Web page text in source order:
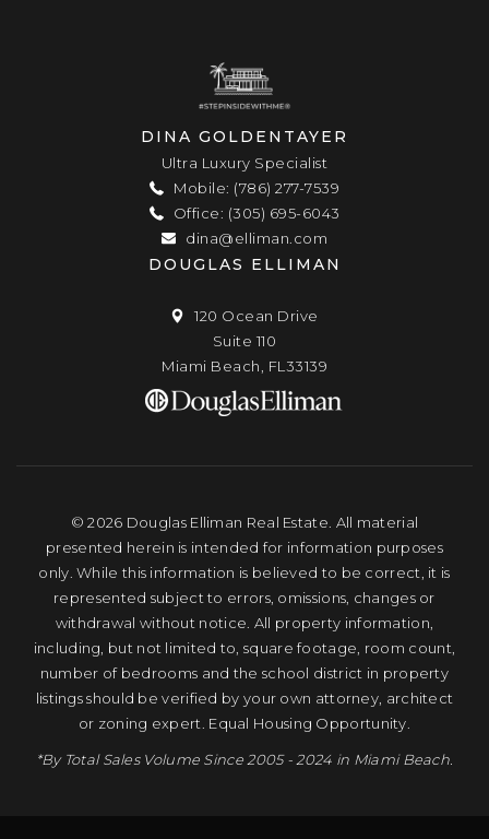
DINA GOLDENTAYER
Ultra Luxury Specialist
Mobile: (786) 277-7539
Office: (305) 695-6043
dina@elliman.com
DOUGLAS ELLIMAN
120 Ocean Drive
Suite 110
Miami Beach, FL33139
© 2026 Douglas Elliman Real Estate. All material
presented herein is intended for information purposes
only. While this information is believed to be correct, it is
represented subject to errors, omissions, changes or
withdrawal without notice. All property information,
including, but not limited to, square footage, room count,
number of bedrooms and the school district in property
listings should be verified by your own attorney, architect
or zoning expert. Equal Housing Opportunity.
*By Total Sales Volume Since 2005 - 2024 in Miami Beach.